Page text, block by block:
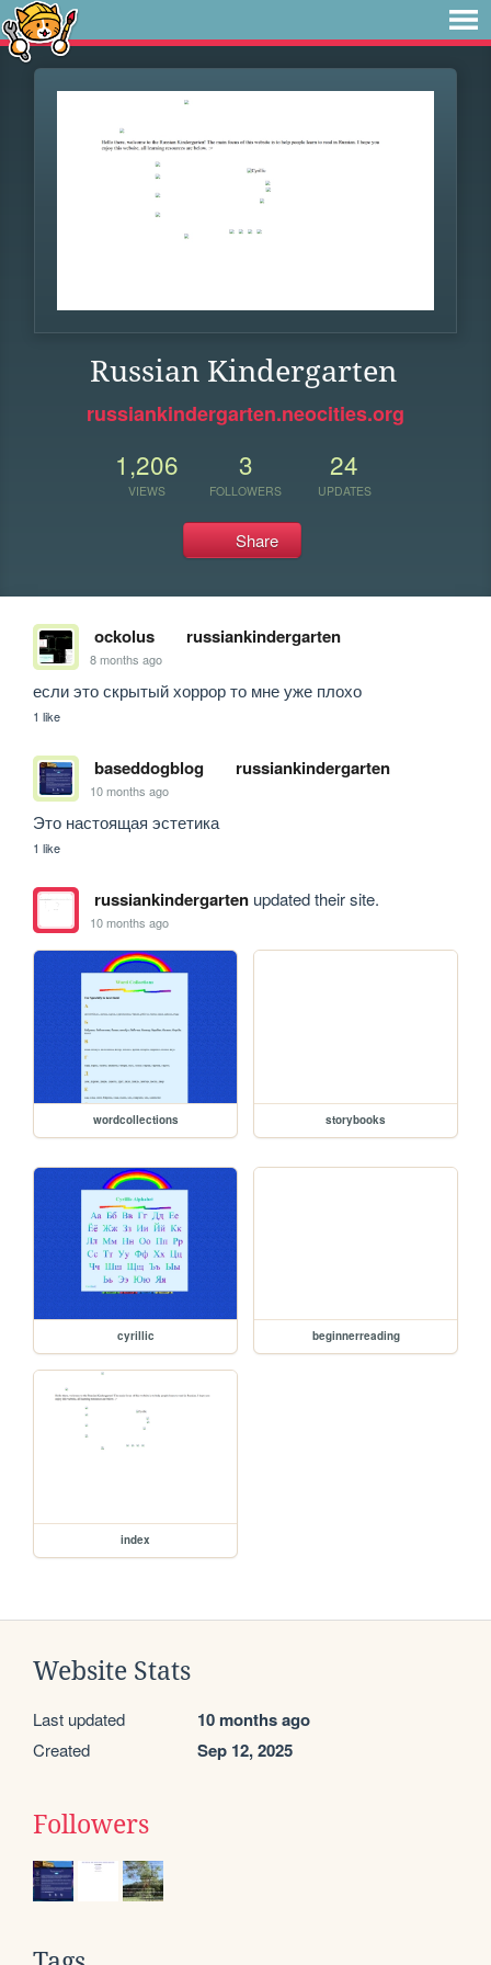
Russian Kindergarten
russiankindergarten.neocities.org
1,206
VIEWS
3
FOLLOWERS
24
UPDATES
Share
ockolus russiankindergarten
8 months ago
если это скрытый хоррор то мне уже плохо
1 like
baseddogblog russiankindergarten
10 months ago
Это настоящая эстетика
1 like
russiankindergartenupdated their site.
10 months ago
wordcollections storybooks
cyrillic beginnerreading
index
Website Stats
Last updated 10 months ago
Created Sep 12, 2025
Followers